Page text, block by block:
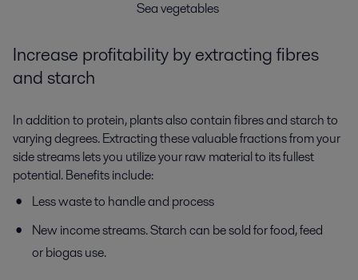
Sea vegetables
Increase profitability by extracting fibres
and starch
In addition to protein, plants also contain fibres and starch to
varying degrees. Extracting these valuable fractions from your
side streams lets you utilize your raw material to its fullest
potential. Benefits include:
Less waste to handle and process
New income streams. Starch can be sold for food, feed
or biogas use.